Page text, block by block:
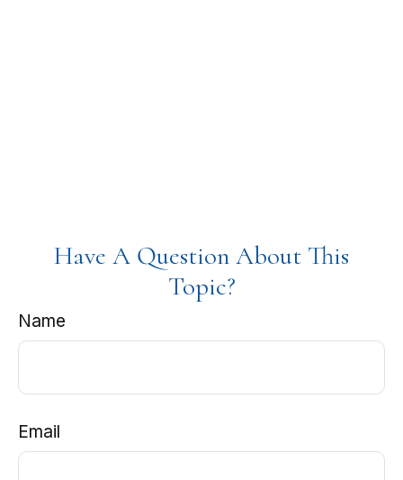
Have A Question About This
Topic?
Name
Email